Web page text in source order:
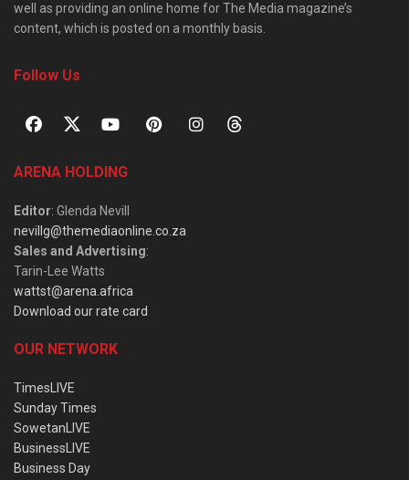
well as providing an online home for The Media magazine’s
content, which is posted on a monthly basis.
Follow Us
ARENA HOLDING
Editor: Glenda Nevill
nevillg@themediaonline.co.za
Sales and Advertising:
Tarin-Lee Watts
wattst@arena.africa
Download our rate card
OUR NETWORK
TimesLIVE
Sunday Times
SowetanLIVE
BusinessLIVE
Business Day